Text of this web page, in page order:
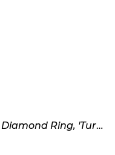
Cultured Pearl, Gem-set and Diamond Ring, 'Turbante Ring'